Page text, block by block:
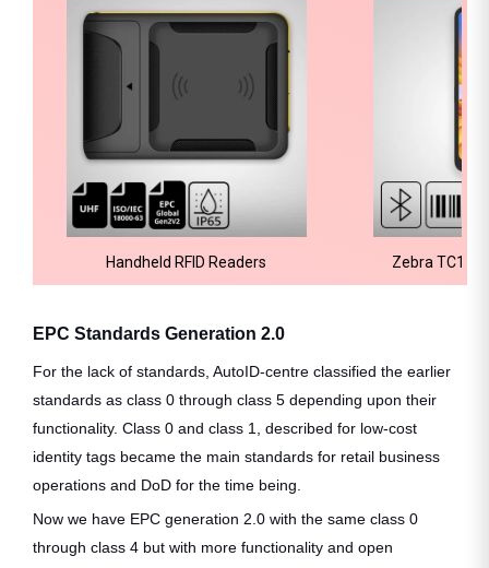
Handheld RFID Readers Zebra TC15
EPC Standards Generation 2.0
For the lack of standards, AutoID-centre classified the earlier
standards as class 0 through class 5 depending upon their
functionality. Class 0 and class 1, described for low-cost
identity tags became the main standards for retail business
operations and DoD for the time being.
Now we have EPC generation 2.0 with the same class 0
through class 4 but with more functionality and open